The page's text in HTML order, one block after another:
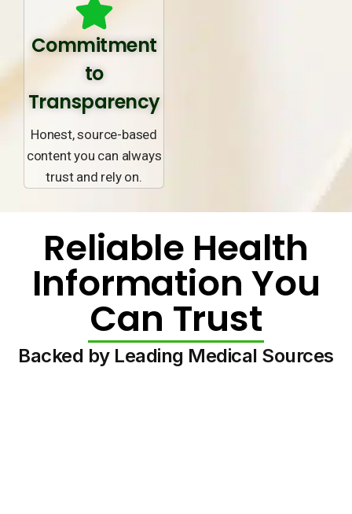
Commitment
to
Transparency
Honest, source-based
content you can always
trust and rely on.
Reliable Health
Information You
Can Trust
Backed by Leading Medical Sources